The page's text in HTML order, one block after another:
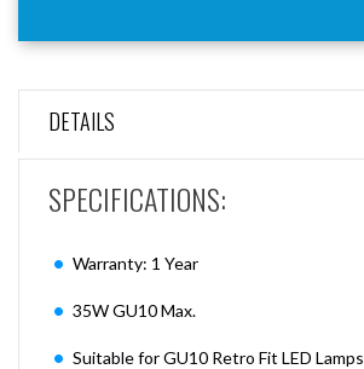
DETAILS
SPECIFICATIONS:
Warranty: 1 Year
35W GU10 Max.
Suitable for GU10 Retro Fit LED Lamps